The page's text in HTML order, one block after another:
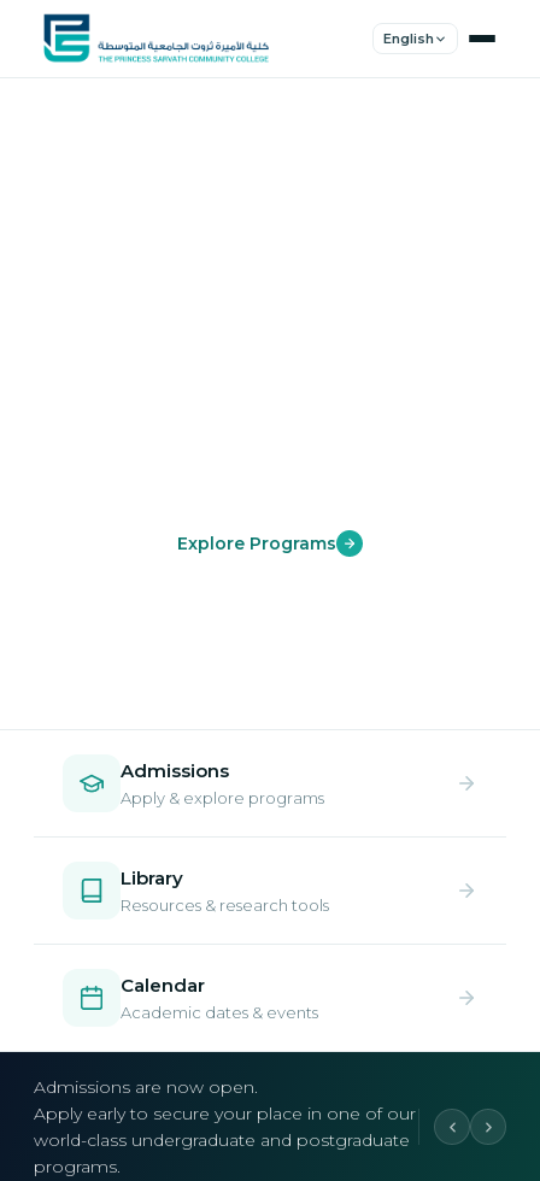
English
Explore Programs
Admissions
Apply & explore programs
Library
Resources & research tools
Calendar
Academic dates & events
Admissions are now open.
Apply early to secure your place in one of our
world-class undergraduate and postgraduate
programs.